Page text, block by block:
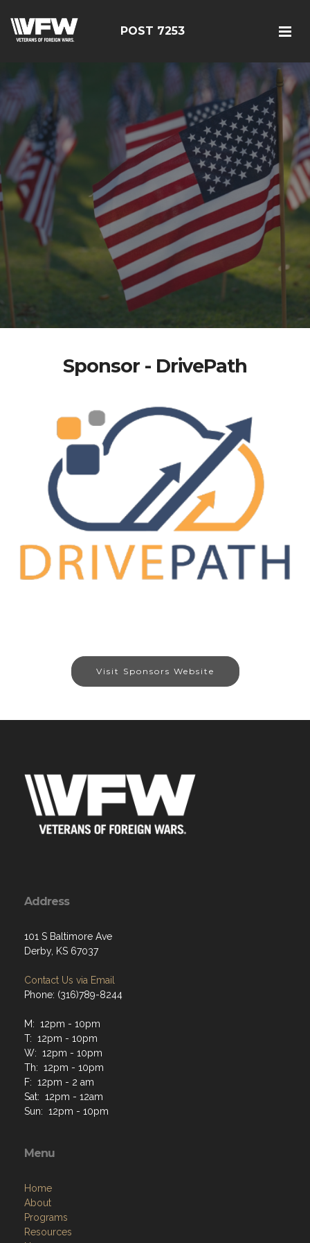
POST 7253
Sponsor - DrivePath
Visit Sponsors Website
Address
101 S Baltimore Ave
Derby, KS 67037
Contact Us via Email
Phone: (316)789-8244
M: 12pm - 10pm
T: 12pm - 10pm
W: 12pm - 10pm
Th: 12pm - 10pm
F: 12pm - 2 am
Sat: 12pm - 12am
Sun: 12pm - 10pm
Menu
Home
About
Programs
Resources